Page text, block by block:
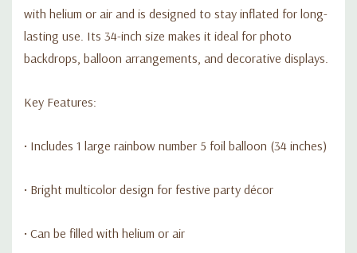
with helium or air and is designed to stay inflated for long-
lasting use. Its 34-inch size makes it ideal for photo
backdrops, balloon arrangements, and decorative displays.
Key Features:
• Includes 1 large rainbow number 5 foil balloon (34 inches)
• Bright multicolor design for festive party décor
• Can be filled with helium or air